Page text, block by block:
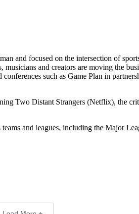
and focused on the intersection of
and creators are moving the
such as Game Plan in
Two Distant Strangers (Netflix), the
and leagues, including the Major